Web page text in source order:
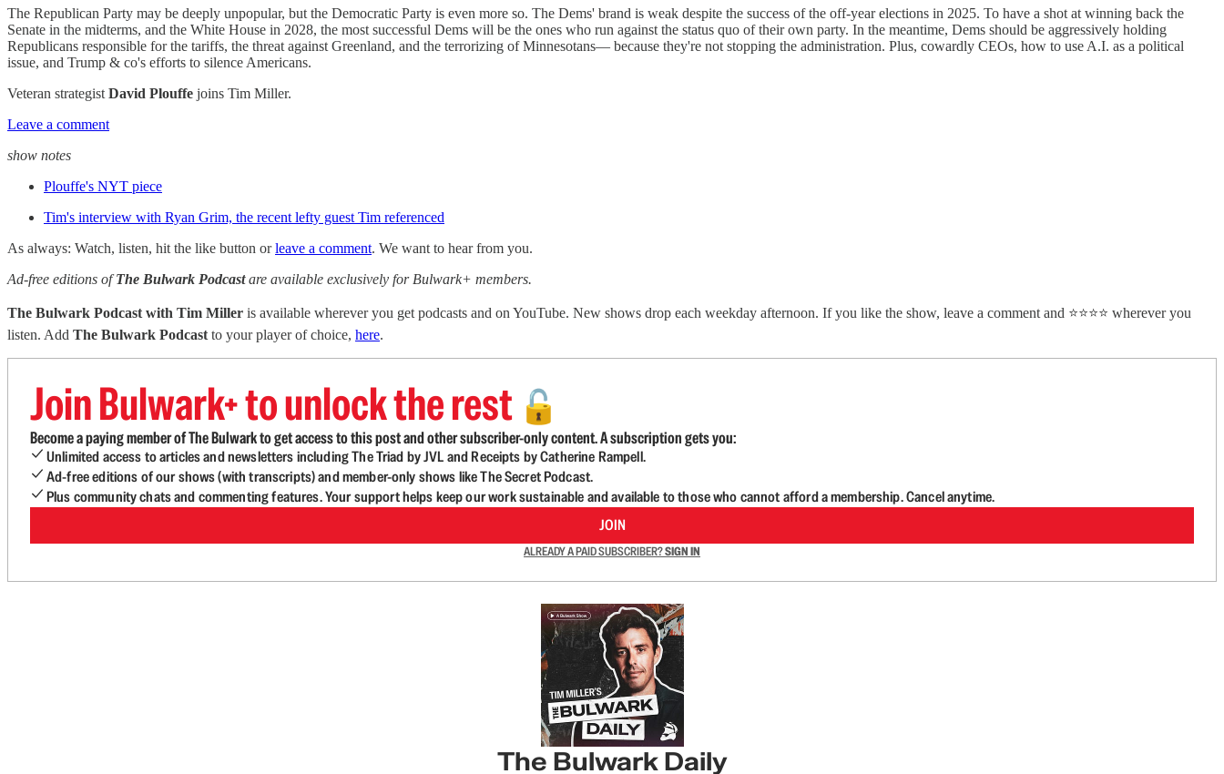
The Republican Party may be deeply unpopular, but the Democratic Party is even more so. The Dems' brand is weak despite the success of the off-year elections in 2025. To have a shot at winning back the
Senate in the midterms, and the White House in 2028, the most successful Dems will be the ones who run against the status quo of their own party. In the meantime, Dems should be aggressively holding
Republicans responsible for the tariffs, the threat against Greenland, and the terrorizing of Minnesotans— because they're not stopping the administration. Plus, cowardly CEOs, how to use A.I. as a political
issue, and Trump & co's efforts to silence Americans.
Veteran strategist David Plouffe joins Tim Miller.
Leave a comment
show notes
Plouffe's NYT piece
Tim's interview with Ryan Grim, the recent lefty guest Tim referenced
As always: Watch, listen, hit the like button orleave a comment. We want to hear from you.
Ad-free editions ofThe Bulwark Podcastare available exclusively for Bulwark+ members.
The Bulwark Podcast with Tim Miller is available wherever you get podcasts and on YouTube. New shows drop each weekday afternoon. If you like the show, leave a comment and ⭐⭐⭐⭐ wherever you
listen. Add The Bulwark Podcast to your player of choice, here.
Join Bulwark+ to unlock the rest 🔓
Become a paying member of The Bulwark to get access to this post and other subscriber-only content. A subscription gets you:
Unlimited access to articles and newsletters including The Triad by JVL and Receipts by Catherine Rampell.
Ad-free editions of our shows (with transcripts) and member-only shows like The Secret Podcast.
Plus community chats and commenting features. Your support helps keep our work sustainable and available to those who cannot afford a membership. Cancel anytime.
JOIN
ALREADY A PAID SUBSCRIBER?SIGN IN
The Bulwark Daily